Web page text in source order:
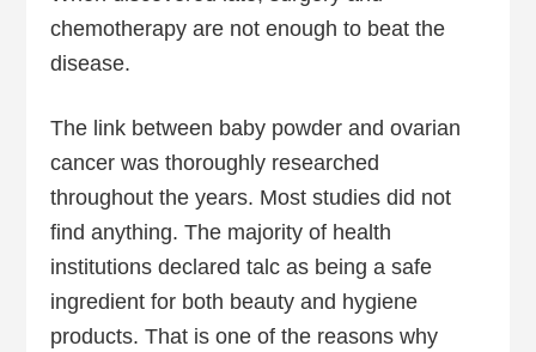
chemotherapy are not enough to beat the
disease.
The link between baby powder and ovarian
cancer was thoroughly researched
throughout the years. Most studies did not
find anything. The majority of health
institutions declared talc as being a safe
ingredient for both beauty and hygiene
products. That is one of the reasons why